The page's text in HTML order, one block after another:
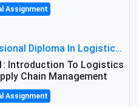
Assignment
Professional Diploma In Logistics And Supply Chain Management Assignment: Principles And Practice Of Transport
Introduction To Logistics
Chain Management
Assignment